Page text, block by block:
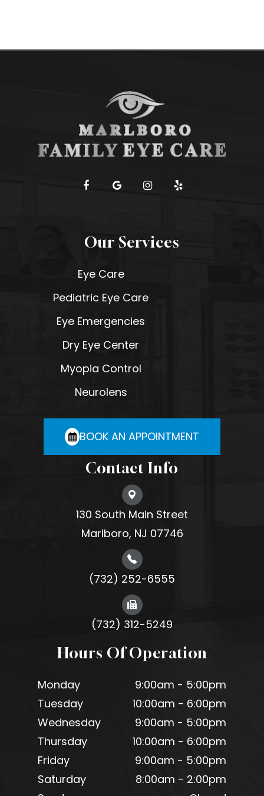
Our Services
Eye Care
Pediatric Eye Care
Eye Emergencies
Dry Eye Center
Myopia Control
Neurolens
BOOK AN APPOINTMENT
Contact Info
130 South Main Street
Marlboro, NJ 07746
(732) 252-6555
(732) 312-5249
Hours Of Operation
Monday
9:00am - 5:00pm
Tuesday
10:00am - 6:00pm
Wednesday
9:00am - 5:00pm
Thursday
10:00am - 6:00pm
Friday
9:00am - 5:00pm
Saturday
8:00am - 2:00pm